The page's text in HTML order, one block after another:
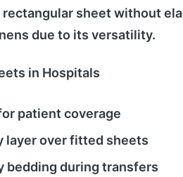
rectangular sheet without
due to its versatility.
in Hospitals
patient coverage
layer over fitted sheets
bedding during transfers